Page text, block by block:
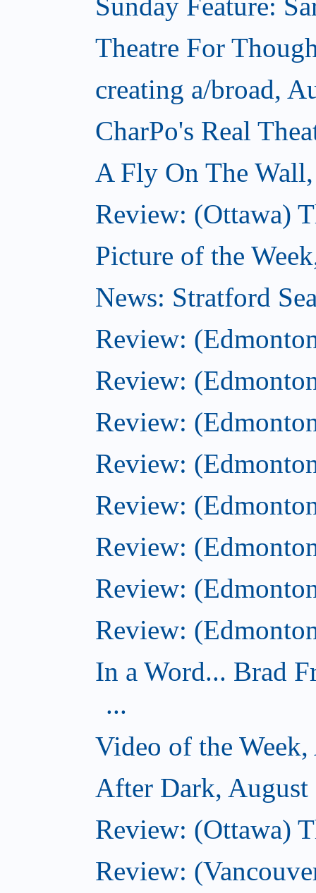
Sunday Feature:
Theatre For
creating a/broad,
CharPo's Real
A Fly On The
Review: (Ottawa)
Picture of the
News: Stratford
Review:
Review:
Review:
Review:
Review:
Review:
Review:
Review:
In a Word... Brad
...
Video of the
After Dark, August
Review: (Ottawa)
Review: